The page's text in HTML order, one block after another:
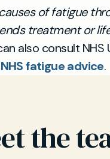
of fatigue
treatment or
also consult NHS
NHS fatigue advice.
the